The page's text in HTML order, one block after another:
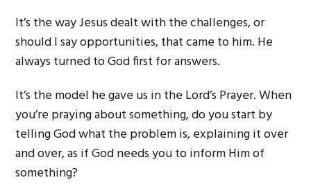
It’s the way Jesus dealt with the challenges, or
should I say opportunities, that came to him. He
always turned to God first for answers.
It’s the model he gave us in the Lord’s Prayer. When
you’re praying about something, do you start by
telling God what the problem is, explaining it over
and over, as if God needs you to inform Him of
something?